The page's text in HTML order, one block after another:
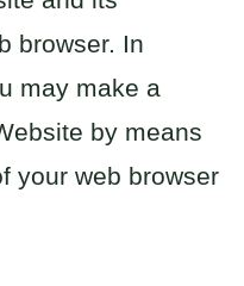
browser. In
may make a
by means
your web browser